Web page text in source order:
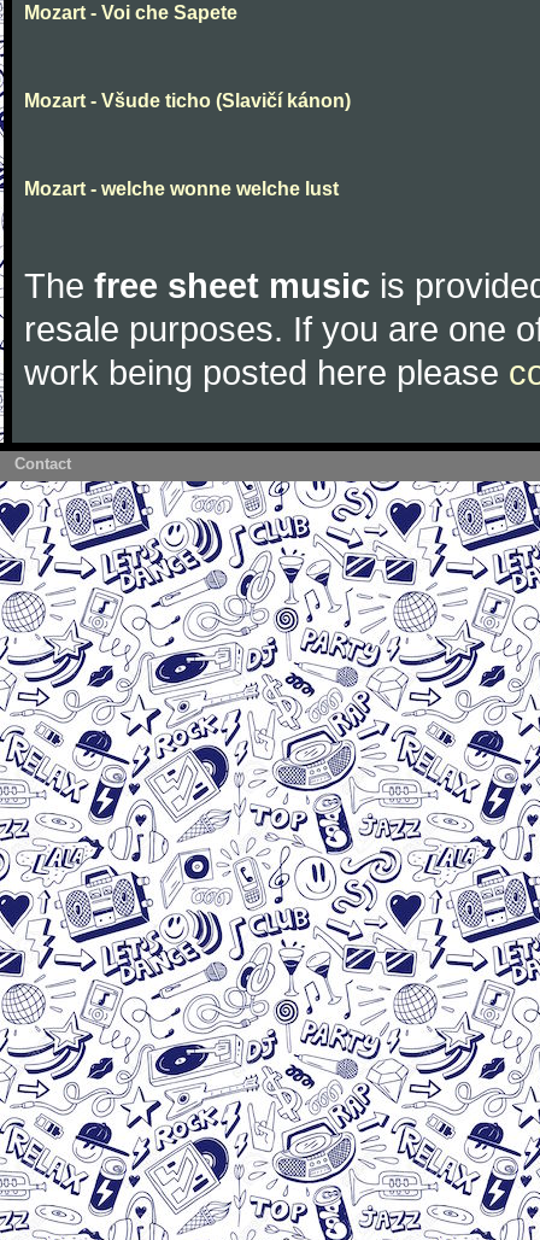
Mozart - Voi che Sapete
Mozart - Všude ticho (Slavičí kánon)
Mozart - welche wonne welche lust
The free sheet music is
resale purposes. If you are one
work being posted here please
Contact